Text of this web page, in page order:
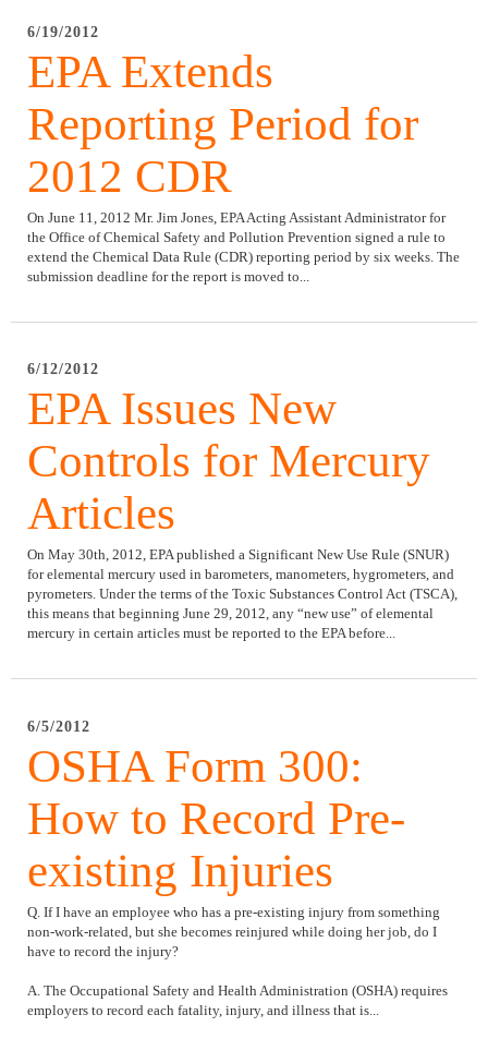
6/19/2012
EPA Extends
Reporting Period for
2012 CDR
On June 11, 2012 Mr. Jim Jones, EPA Acting Assistant Administrator for
the Office of Chemical Safety and Pollution Prevention signed a rule to
extend the Chemical Data Rule (CDR) reporting period by six weeks. The
submission deadline for the report is moved to...
6/12/2012
EPA Issues New
Controls for Mercury
Articles
On May 30th, 2012, EPA published a Significant New Use Rule (SNUR)
for elemental mercury used in barometers, manometers, hygrometers, and
pyrometers. Under the terms of the Toxic Substances Control Act (TSCA),
this means that beginning June 29, 2012, any “new use” of elemental
mercury in certain articles must be reported to the EPA before...
6/5/2012
OSHA Form 300:
How to Record Pre-
existing Injuries
Q. If I have an employee who has a pre-existing injury from something
non-work-related, but she becomes reinjured while doing her job, do I
have to record the injury?
A. The Occupational Safety and Health Administration (OSHA) requires
employers to record each fatality, injury, and illness that is...